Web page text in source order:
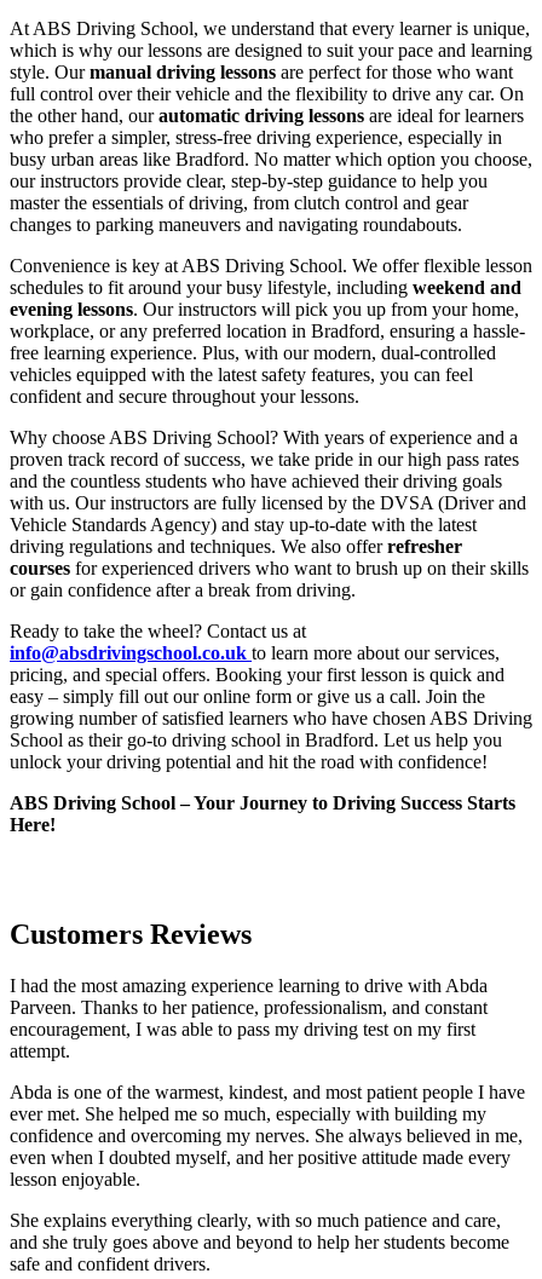
At ABS Driving School, we understand that every learner is unique,
which is why our lessons are designed to suit your pace and learning
style. Ourmanual driving lessons are perfect for those who want
full control over their vehicle and the flexibility to drive any car. On
the other hand, ourautomatic driving lessons are ideal for learners
who prefer a simpler, stress-free driving experience, especially in
busy urban areas like Bradford. No matter which option you choose,
our instructors provide clear, step-by-step guidance to help you
master the essentials of driving, from clutch control and gear
changes to parking maneuvers and navigating roundabouts.
Convenience is key at ABS Driving School. We offer flexible lesson
schedules to fit around your busy lifestyle, including weekend and
evening lessons. Our instructors will pick you up from your home,
workplace, or any preferred location in Bradford, ensuring a hassle-
free learning experience. Plus, with our modern, dual-controlled
vehicles equipped with the latest safety features, you can feel
confident and secure throughout your lessons.
Why choose ABS Driving School? With years of experience and a
proven track record of success, we take pride in our high pass rates
and the countless students who have achieved their driving goals
with us. Our instructors are fully licensed by the DVSA (Driver and
Vehicle Standards Agency) and stay up-to-date with the latest
driving regulations and techniques. We also offerrefresher
courses for experienced drivers who want to brush up on their skills
or gain confidence after a break from driving.
Ready to take the wheel? Contact us at
info@absdrivingschool.co.uk to learn more about our services,
pricing, and special offers. Booking your first lesson is quick and
easy – simply fill out our online form or give us a call. Join the
growing number of satisfied learners who have chosen ABS Driving
School as their go-to driving school in Bradford. Let us help you
unlock your driving potential and hit the road with confidence!
ABS Driving School – Your Journey to Driving Success Starts
Here!
Customers Reviews
I had the most amazing experience learning to drive with Abda
Parveen. Thanks to her patience, professionalism, and constant
encouragement, I was able to pass my driving test on my first
attempt.
Abda is one of the warmest, kindest, and most patient people I have
ever met. She helped me so much, especially with building my
confidence and overcoming my nerves. She always believed in me,
even when I doubted myself, and her positive attitude made every
lesson enjoyable.
She explains everything clearly, with so much patience and care,
and she truly goes above and beyond to help her students become
safe and confident drivers.